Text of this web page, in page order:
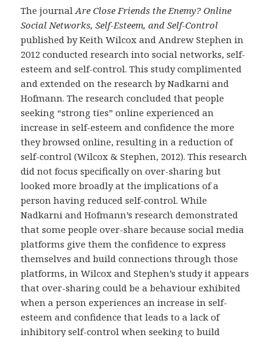
The journalAre Close Friends the Enemy? Online
Social Networks, Self-Esteem, and Self-Control
published by Keith Wilcox and Andrew Stephen in
2012 conducted research into social networks, self-
esteem and self-control. This study complimented
and extended on the research by Nadkarni and
Hofmann. The research concluded that people
seeking “strong ties” online experienced an
increase in self-esteem and confidence the more
they browsed online, resulting in a reduction of
self-control (Wilcox & Stephen, 2012). This research
did not focus specifically on over-sharing but
looked more broadly at the implications of a
person having reduced self-control. While
Nadkarni and Hofmann’s research demonstrated
that some people over-share because social media
platforms give them the confidence to express
themselves and build connections through those
platforms, in Wilcox and Stephen’s study it appears
that over-sharing could be a behaviour exhibited
when a person experiences an increase in self-
esteem and confidence that leads to a lack of
inhibitory self-control when seeking to build